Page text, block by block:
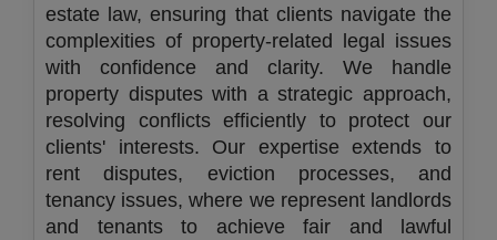
estate law, ensuring that clients navigate the
complexities of property-related legal issues
with confidence and clarity. We handle
property disputes with a strategic approach,
resolving conflicts efficiently to protect our
clients' interests. Our expertise extends to
rent disputes, eviction processes, and
tenancy issues, where we represent landlords
and tenants to achieve fair and lawful